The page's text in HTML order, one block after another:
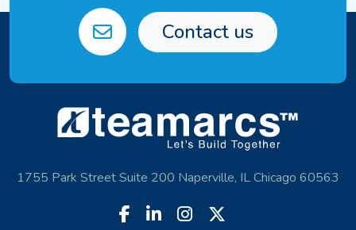
Contact us
1755 Park Street Suite 200 Naperville, IL Chicago 60563